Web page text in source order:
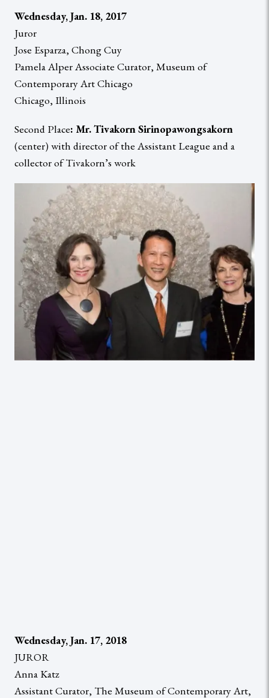
Wednesday, Jan. 18, 2017
Juror
Jose Esparza, Chong Cuy
Pamela Alper Associate Curator, Museum of
Contemporary Art Chicago
Chicago, Illinois
Second Place: Mr. Tivakorn Sirinopawongsakorn
(center) with director of the Assistant League and a
collector of Tivakorn’s work
Wednesday, Jan. 17, 2018
JUROR
Anna Katz
Assistant Curator, The Museum of Contemporary Art,